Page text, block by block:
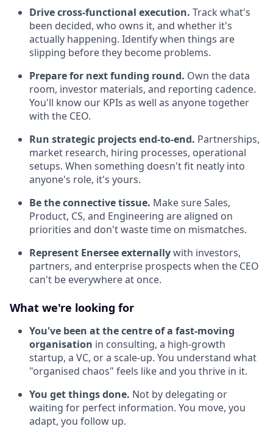
Drive cross-functional execution. Track what's
been decided, who owns it, and whether it's
actually happening. Identify when things are
slipping before they become problems.
Prepare for next funding round. Own the data
room, investor materials, and reporting cadence.
You'll know our KPIs as well as anyone together
with the CEO.
Run strategic projects end-to-end. Partnerships,
market research, hiring processes, operational
setups. When something doesn't fit neatly into
anyone's role, it's yours.
Be the connective tissue. Make sure Sales,
Product, CS, and Engineering are aligned on
priorities and don't waste time on mismatches.
Represent Enersee externallywith investors,
partners, and enterprise prospects when the CEO
can't be everywhere at once.
What we're looking for
You've been at the centre of a fast-moving
organisation in consulting, a high-growth
startup, a VC, or a scale-up. You understand what
"organised chaos" feels like and you thrive in it.
You get things done. Not by delegating or
waiting for perfect information. You move, you
adapt, you follow up.